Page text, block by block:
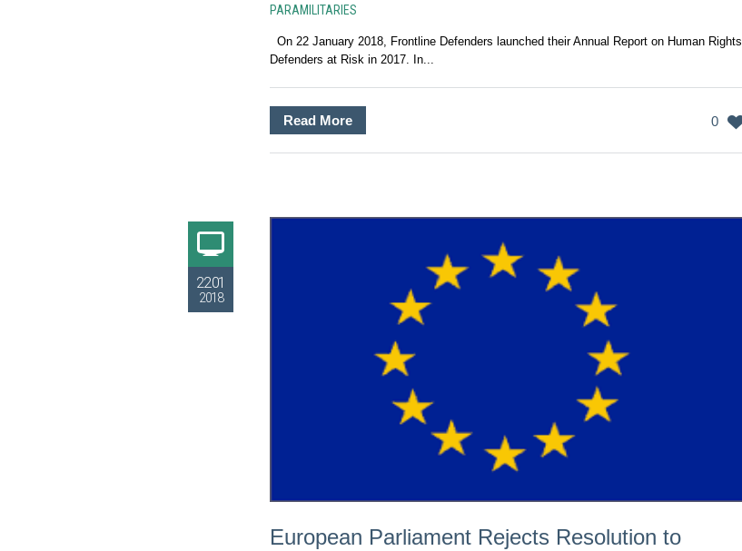
PARAMILITARIES
On 22 January 2018, Frontline Defenders launched their Annual Report on Human Rights
Defenders at Risk in 2017. In...
0
Read More
22.01
2018
European Parliament Rejects Resolution to